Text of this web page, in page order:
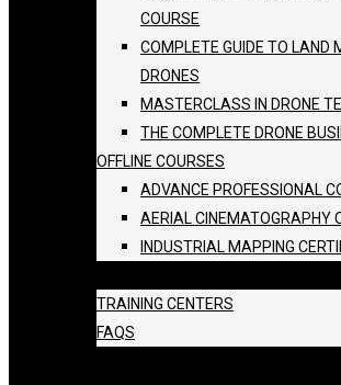
COURSE
COMPLETE GUIDE TO LAND
DRONES
MASTERCLASS IN DRONE
THE COMPLETE DRONE
OFFLINE COURSES
ADVANCE PROFESSIONAL
AERIAL CINEMATOGRAPHY
INDUSTRIAL MAPPING
TRAINING CENTERS
FAQS